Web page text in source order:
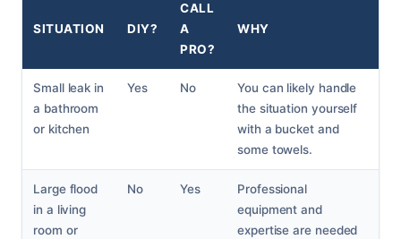
SITUATION DIY?
CALL
A
PRO?
WHY
Small leak in
a bathroom
or kitchen
Yes No
You can likely handle
the situation yourself
with a bucket and
some towels.
Large flood
in a living
room or
No Yes
Professional
equipment and
expertise are needed